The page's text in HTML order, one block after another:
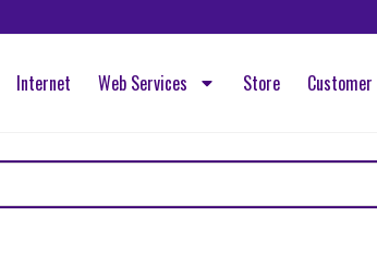
Internet Web Services Store